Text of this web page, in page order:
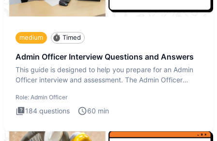
medium Timed
Admin Officer Interview Questions and Answers
This guide is designed to help you prepare for an Admin
Officer interview and assessment. The Admin Officer
Role: Admin Officer
184 questions 60 min